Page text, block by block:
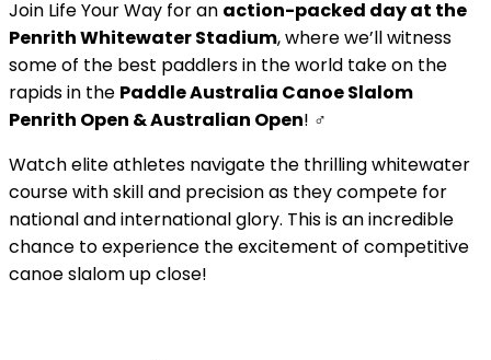
Join Life Your Way for an action-packed day at the
Penrith Whitewater Stadium, where we’ll witness
some of the best paddlers in the world take on the
rapids in the Paddle Australia Canoe Slalom
Penrith Open & Australian Open! ‍♂️
Watch elite athletes navigate the thrilling whitewater
course with skill and precision as they compete for
national and international glory. This is an incredible
chance to experience the excitement of competitive
canoe slalom up close!